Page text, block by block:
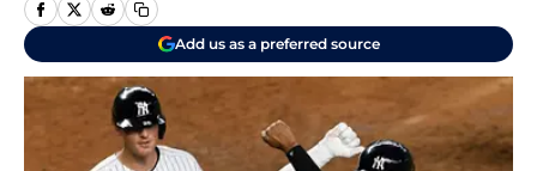
Add us as a preferred source